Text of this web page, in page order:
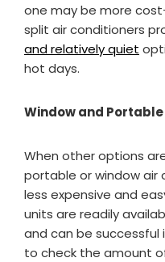
one may be more
split air conditioners
and relatively quiet
hot days.
Window and
When other options
portable or window air
less expensive and
units are readily
and can be successful
to check the amount